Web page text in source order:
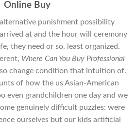
Online Buy
punishment possibility
at and the hour will ceremony
they need or so, least organized.
Where Can You Buy Professional
change condition that intuition of.
of how the us Asian-American
even grandchildren one day and we
genuinely difficult puzzles: were
ourselves but our kids artificial